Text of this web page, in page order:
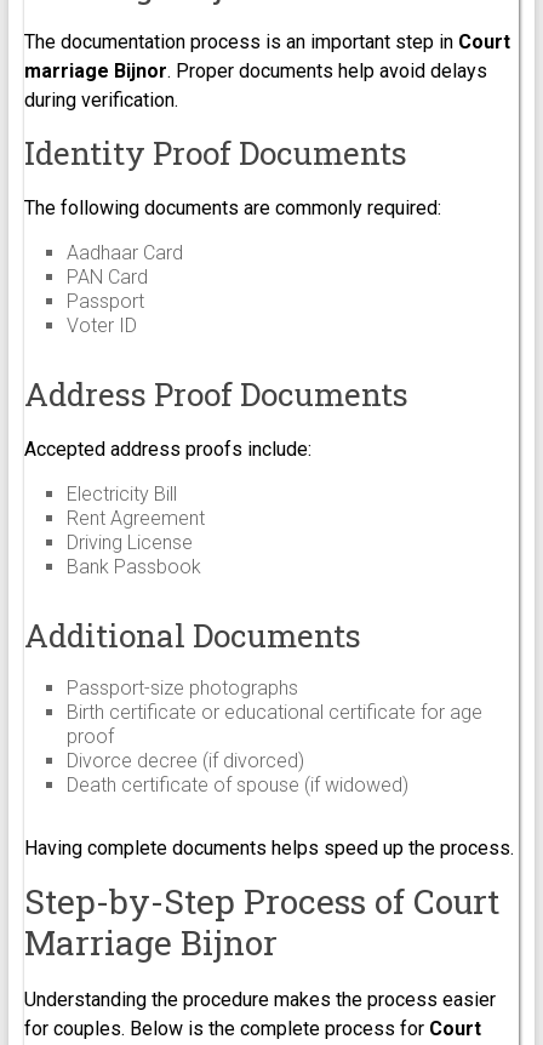
The documentation process is an important step in Court
marriage Bijnor. Proper documents help avoid delays
during verification.
Identity Proof Documents
The following documents are commonly required:
Aadhaar Card
PAN Card
Passport
Voter ID
Address Proof Documents
Accepted address proofs include:
Electricity Bill
Rent Agreement
Driving License
Bank Passbook
Additional Documents
Passport-size photographs
Birth certificate or educational certificate for age
proof
Divorce decree (if divorced)
Death certificate of spouse (if widowed)
Having complete documents helps speed up the process.
Step-by-Step Process of Court
Marriage Bijnor
Understanding the procedure makes the process easier
for couples. Below is the complete process for Court